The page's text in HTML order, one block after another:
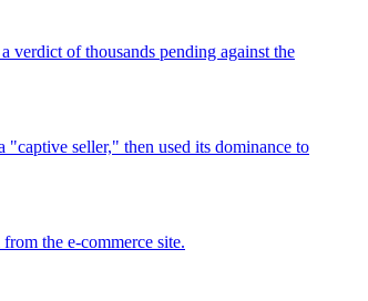
verdict of thousands pending against the
"captive seller," then used its dominance to
the e-commerce site.